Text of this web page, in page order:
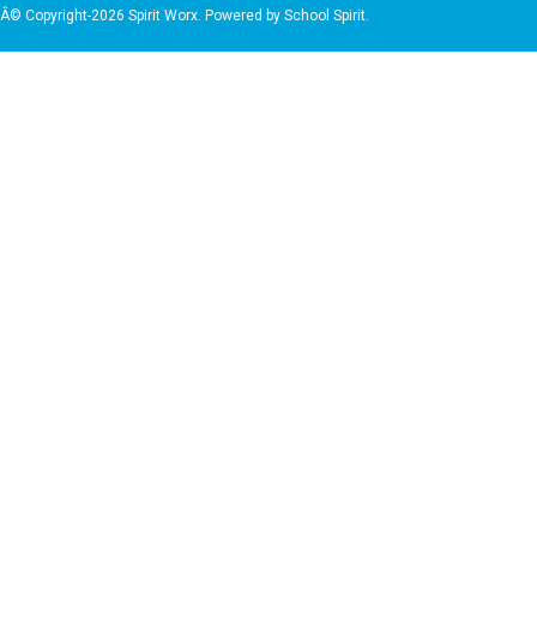
Â© Copyright-2026 Spirit Worx. Powered by School Spirit.